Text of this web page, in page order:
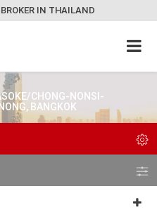
IN THAILAND
CHONG-NONSI-
BANGKOK